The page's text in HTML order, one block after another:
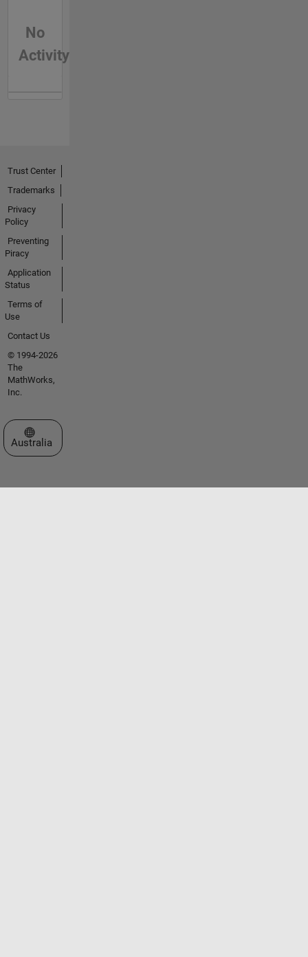
No
Activity
Trust Center
Trademarks
Privacy
Policy
Preventing
Piracy
Application
Status
Terms of
Use
Contact Us
© 1994-2026
The
MathWorks,
Inc.
Select a Web Site
Australia